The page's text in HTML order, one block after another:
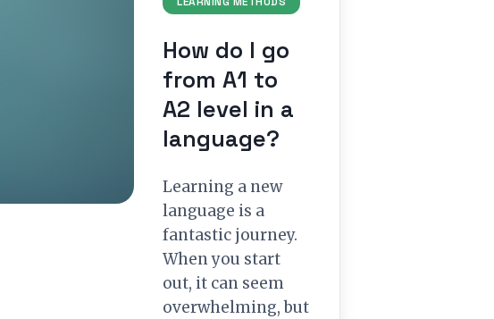
How do I go
from A1 to
A2 level in a
language?
Learning a new
language is a
fantastic journey.
When you start
out, it can seem
overwhelming, but